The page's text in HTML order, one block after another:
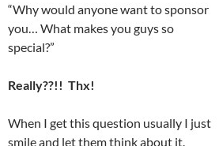
“Why would anyone want to sponsor
you… What makes you guys so
special?”
Really??!! Thx!
When I get this question usually I just
smile and let them think about it.